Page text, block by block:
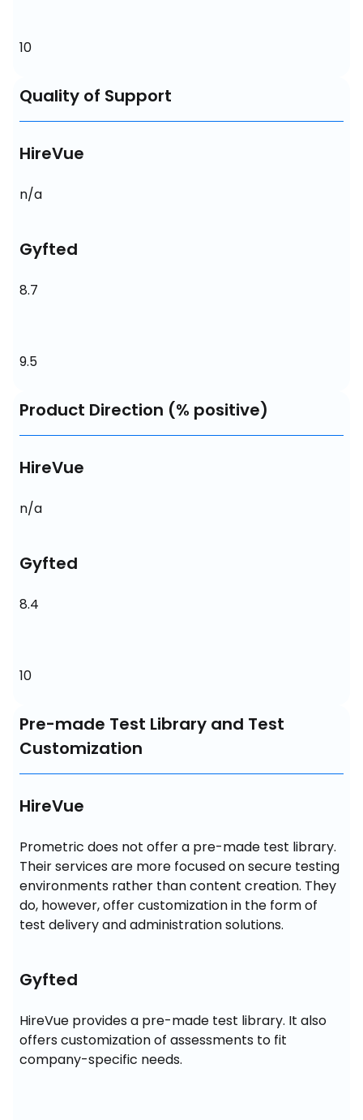
10
Quality of Support
HireVue
n/a
Gyfted
8.7
9.5
Product Direction (% positive)
HireVue
n/a
Gyfted
8.4
10
Pre-made Test Library and Test
Customization
HireVue
Prometric does not offer a pre-made test library.
Their services are more focused on secure testing
environments rather than content creation. They
do, however, offer customization in the form of
test delivery and administration solutions.
Gyfted
HireVue provides a pre-made test library. It also
offers customization of assessments to fit
company-specific needs.